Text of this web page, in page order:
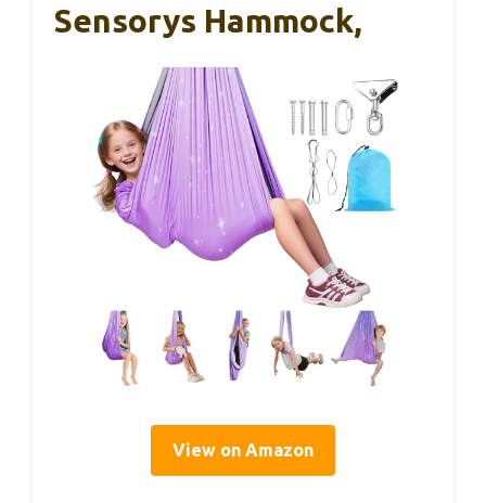
Sensorys Hammock,
View on Amazon